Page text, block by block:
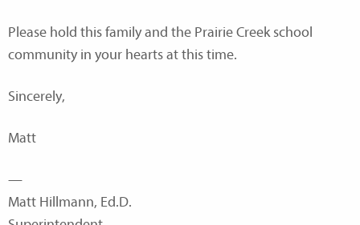
Please hold this family and the Prairie Creek school
community in your hearts at this time.
Sincerely,
Matt
—
Matt Hillmann, Ed.D.